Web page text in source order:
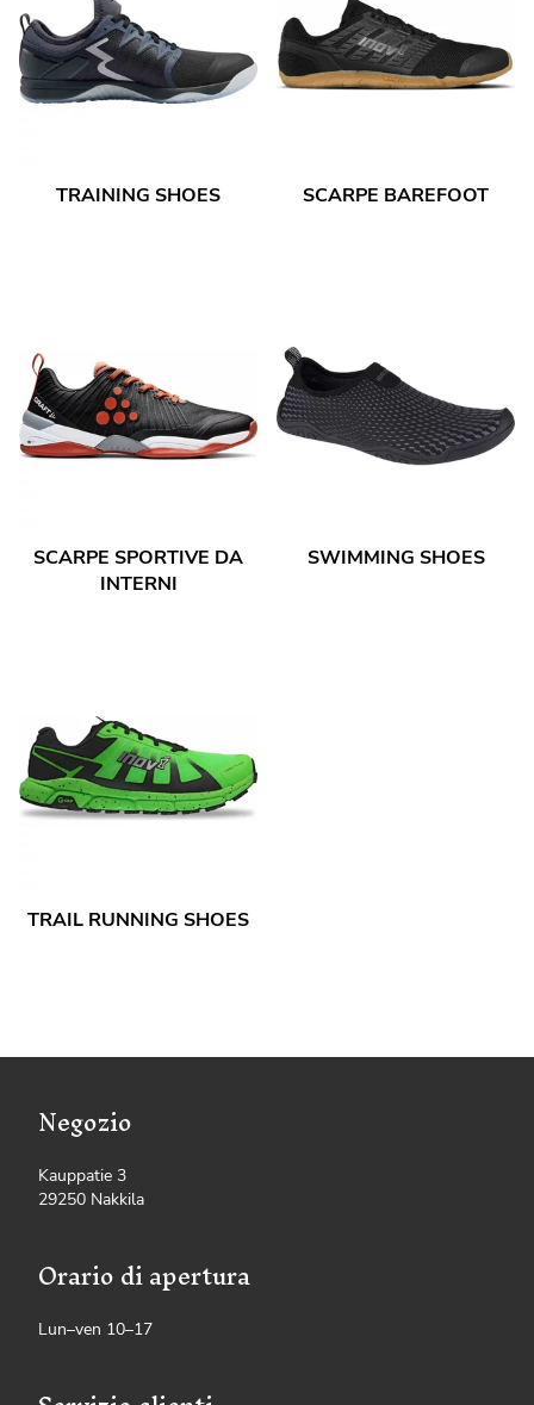
TRAINING SHOES SCARPE BAREFOOT
SCARPE SPORTIVE DA
INTERNI
SWIMMING SHOES
TRAIL RUNNING SHOES
Negozio
Kauppatie 3
29250 Nakkila
Orario di apertura
Lun–ven 10–17